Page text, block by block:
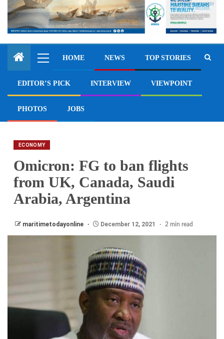
HOME NEWS TOP STORIES
EDITOR’S PICK INTERVIEW VIEWPOINT
PHOTOS JOBS
ECONOMY
Omicron: FG to ban flights
from UK, Canada, Saudi
Arabia, Argentina
maritimetodayonline December 12, 2021 2 min read